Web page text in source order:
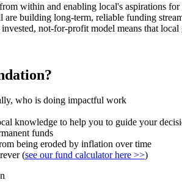
within and enabling local's aspirations
building long-term, reliable funding
not-for-profit model means that
who is doing impactful work
knowledge to help you to guide your
funds
being eroded by inflation over time
(see our fund calculator here >>)